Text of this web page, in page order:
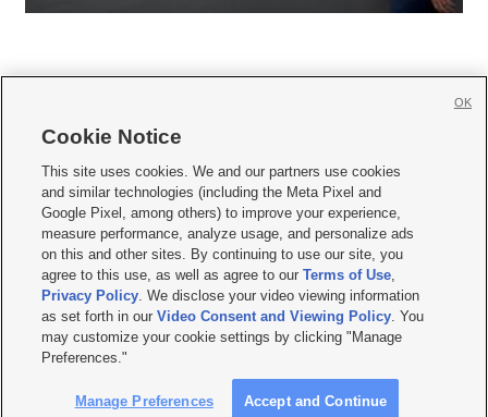
     
Mobile Apps| Newsletter|Advertise|Contact Us|Careers with KSL.com
Privacy Statement Video Consent Viewing Policy
Do Not Sell or Share My Data|EEO Public File Report| KSL-TV FCC Public File
KSL FM Radio FCC Public File|KSL AM Radio FCC Public File |FCC Applications
Closed Captioning Assistance
© 2026KSL Media| KSL Broadcasting Salt Lake City UT | Site hosted & managed
by KSL Media - a Deseret Media Company
Cookie Notice
This site uses cookies. We and our partners use cookies
and similar technologies (including the Meta Pixel and
Google Pixel, among others) to improve your experience,
measure performance, analyze usage, and personalize ads
on this and other sites. By continuing to use our site, you
agree to this use, as well as agree to ourTerms of Use,
Privacy Policy. We disclose your video viewing information
as set forth in ourVideo Consent and Viewing Policy. You
may customize your cookie settings by clicking "Manage
Preferences."
Manage Preferences Accept and Continue
OK